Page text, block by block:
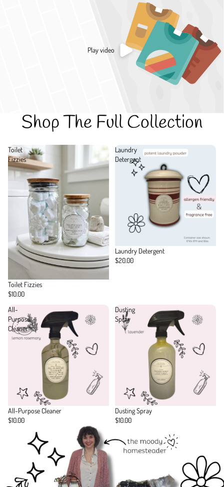
Play video
Shop The Full Collection
Toilet
Fizzies
Toilet Fizzies
$10.00
Laundry
Detergent
Laundry Detergent
$20.00
All-
Purpose
Cleaner
All-Purpose Cleaner
$10.00
Dusting
Spray
Dusting Spray
$10.00